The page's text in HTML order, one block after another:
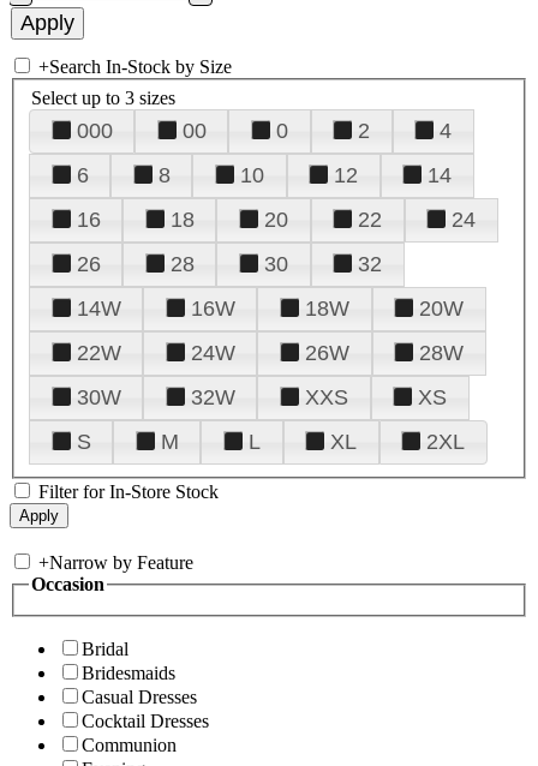
+Search In-Stock by Size
Select up to 3 sizes
000 00 0 2
4
6
8 10 12
14
16
18 20 22
24
26
28 30
32
14W
16W 18W
20W
22W
24W 26W
28W
30W
32W XXS
XS
S
M L XL 2XL
Filter for In-Store Stock
+Narrow by Feature
Occasion
Bridal
Bridesmaids
Casual Dresses
Cocktail Dresses
Communion